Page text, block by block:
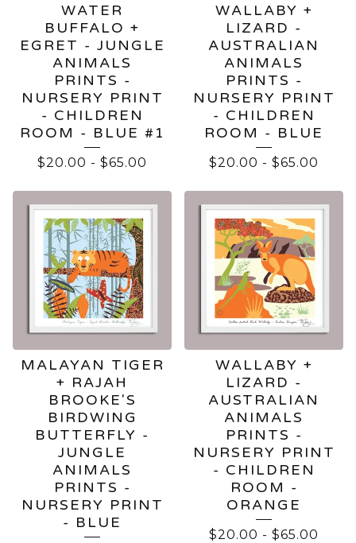
WATER
BUFFALO +
EGRET - JUNGLE
ANIMALS
PRINTS -
NURSERY PRINT
- CHILDREN
ROOM - BLUE #1
$20.00 - $65.00
WALLABY +
LIZARD -
AUSTRALIAN
ANIMALS
PRINTS -
NURSERY PRINT
- CHILDREN
ROOM - BLUE
$20.00 - $65.00
MALAYAN TIGER
+ RAJAH
BROOKE'S
BIRDWING
BUTTERFLY -
JUNGLE
ANIMALS
PRINTS -
NURSERY PRINT
- BLUE
WALLABY +
LIZARD -
AUSTRALIAN
ANIMALS
PRINTS -
NURSERY PRINT
- CHILDREN
ROOM -
ORANGE
$20.00 - $65.00